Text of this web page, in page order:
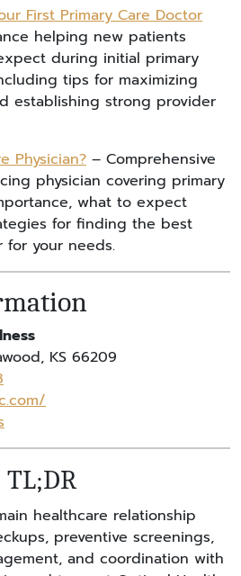
First Primary Care Doctor
helping new patients
during initial primary
tips for maximizing
establishing strong provider
Physician? – Comprehensive
physician covering primary
what to expect
for finding the best
for your needs.
KS 66209
healthcare relationship
preventive screenings,
and coordination with